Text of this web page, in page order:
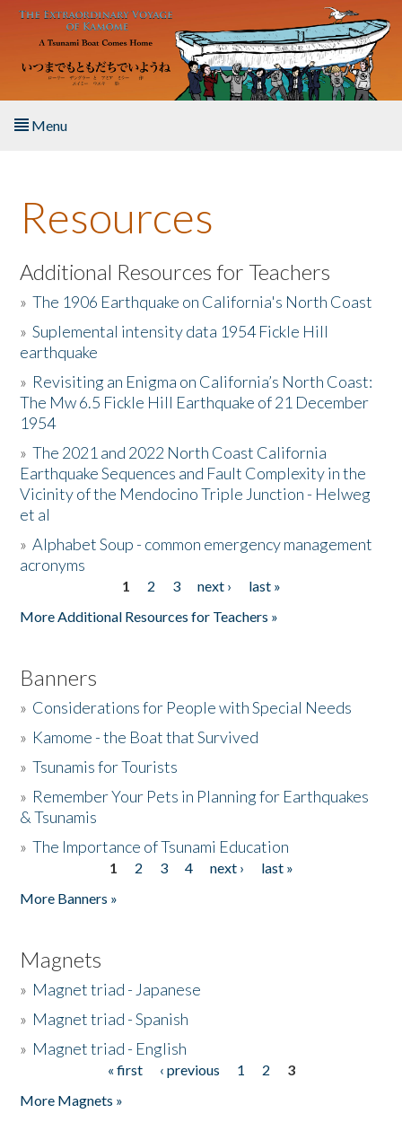
Skip to main content
Menu
About the Book
Listen to the Book
Activities
The Story & Student Exchange
Resources
Donate
Resources
Additional Resources for Teachers
»The 1906 Earthquake on California's North Coast
»Suplemental intensity data 1954 Fickle Hill
earthquake
» Revisiting an Enigma on California’s North Coast:
The Mw 6.5 Fickle Hill Earthquake of 21 December
1954
»The 2021 and 2022 North Coast California
Earthquake Sequences and Fault Complexity in the
Vicinity of the Mendocino Triple Junction - Helweg
et al
»Alphabet Soup - common emergency management
acronyms
1 2 3 next ›
last »
More Additional Resources for Teachers »
Banners
» Considerations for People with Special Needs
» Kamome - the Boat that Survived
»Tsunamis for Tourists
» Remember Your Pets in Planning for Earthquakes
& Tsunamis
»The Importance of Tsunami Education
1 2 3 4 next ›
last »
More Banners »
Magnets
» Magnet triad - Japanese
» Magnet triad - Spanish
» Magnet triad - English
« first ‹ previous 1 2
3
More Magnets »